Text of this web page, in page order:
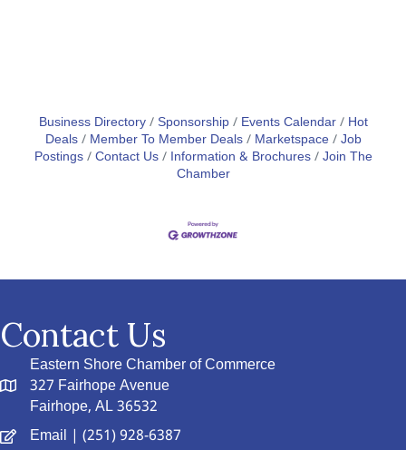
Business Directory Sponsorship Events Calendar
Hot
Deals
Member To Member Deals Marketspace Job
Postings Contact Us Information & Brochures Join The
Chamber
Contact Us
Eastern Shore Chamber of Commerce
327 Fairhope Avenue
Fairhope, AL 36532
Email | (251) 928-6387